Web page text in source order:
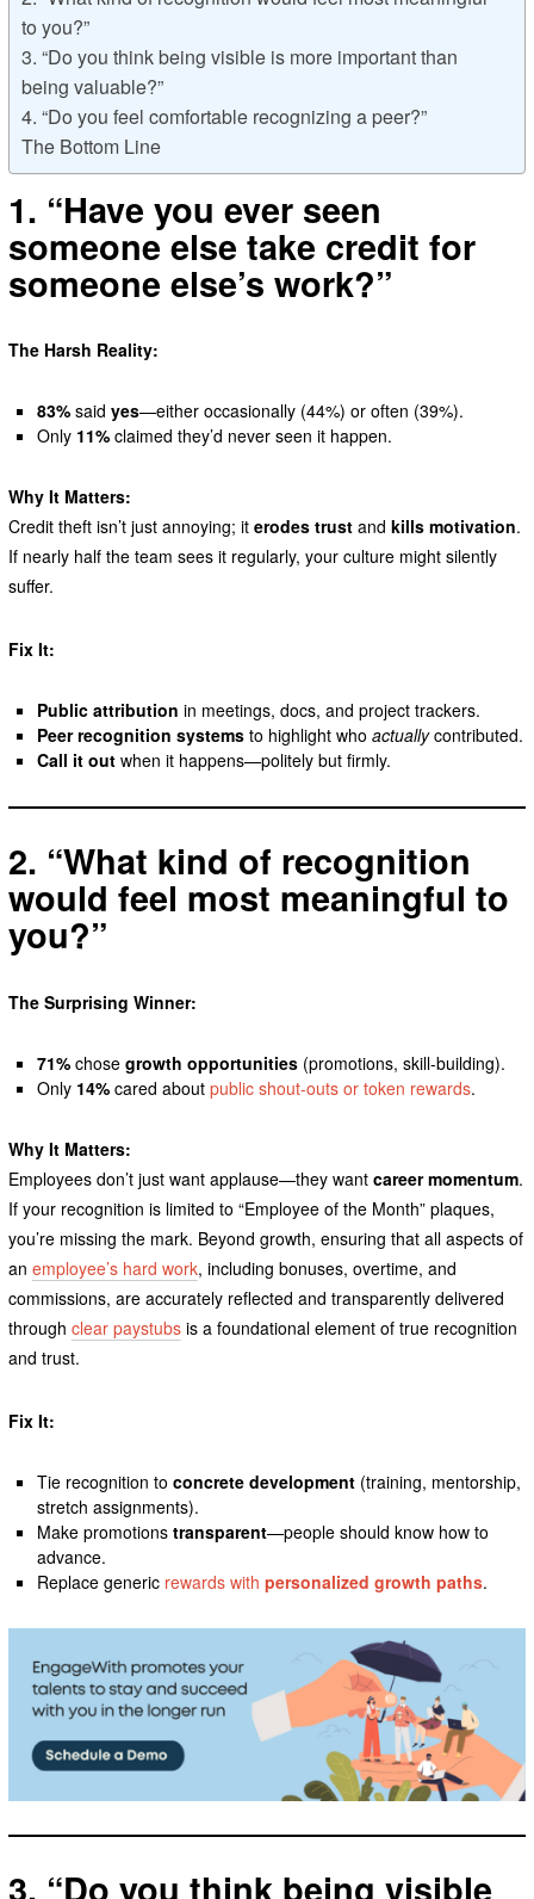
to you?”
3. “Do you think being visible is more important than
being valuable?”
4. “Do you feel comfortable recognizing a peer?”
The Bottom Line
1. “Have you ever seen
someone else take credit for
someone else’s work?”
The Harsh Reality:
83% saidyes—either occasionally (44%) or often (39%).
Only 11% claimed they’d never seen it happen.
Why It Matters:
Credit theft isn’t just annoying; it erodes trustand kills motivation.
If nearly half the team sees it regularly, your culture might silently
suffer.
Fix It:
Public attribution in meetings, docs, and project trackers.
Peer recognition systems to highlight whoactuallycontributed.
Call it out when it happens—politely but firmly.
2. “What kind of recognition
would feel most meaningful to
you?”
The Surprising Winner:
71% chosegrowth opportunities (promotions, skill-building).
Only 14% cared aboutpublic shout-outs or token rewards.
Why It Matters:
Employees don’t just want applause—they want career momentum.
If your recognition is limited to “Employee of the Month” plaques,
you’re missing the mark. Beyond growth, ensuring that all aspects of
an employee’s hard work, including bonuses, overtime, and
commissions, are accurately reflected and transparently delivered
through clear paystubsis a foundational element of true recognition
and trust.
Fix It:
Tie recognition toconcrete development (training, mentorship,
stretch assignments).
Make promotionstransparent—people should know how to
advance.
Replace generic rewards withpersonalized growth paths.
3. “Do you think being visible